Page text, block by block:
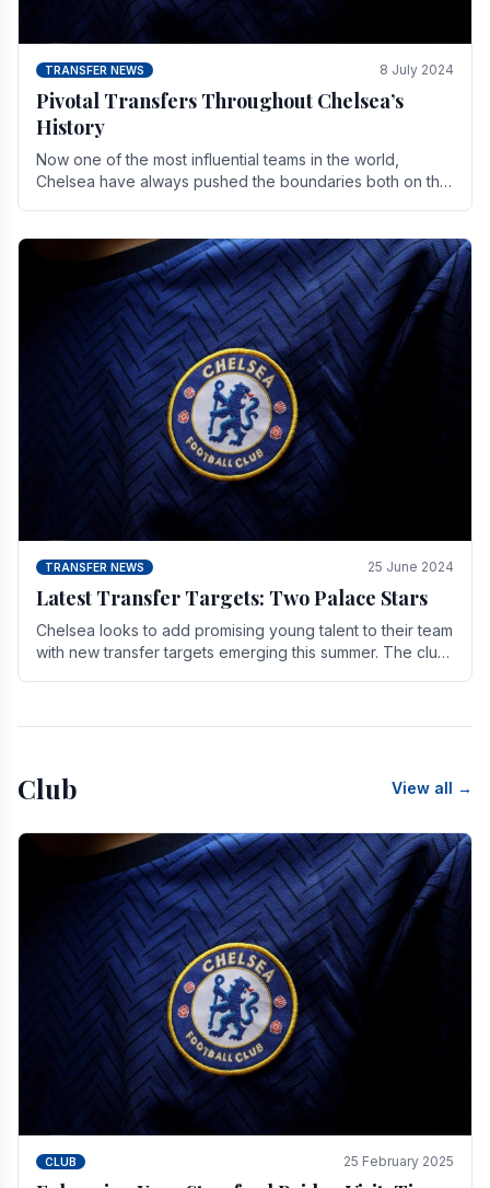
TRANSFER NEWS 8 July 2024
Pivotal Transfers Throughout Chelsea’s
History
Now one of the most influential teams in the world,
Chelsea have always pushed the boundaries both on the
TRANSFER NEWS 25 June 2024
Latest Transfer Targets: Two Palace Stars
Chelse­a looks to add promising young talent to their team
with new transfer targets emerging this summer. The­ club
Club View all →
CLUB 25 February 2025